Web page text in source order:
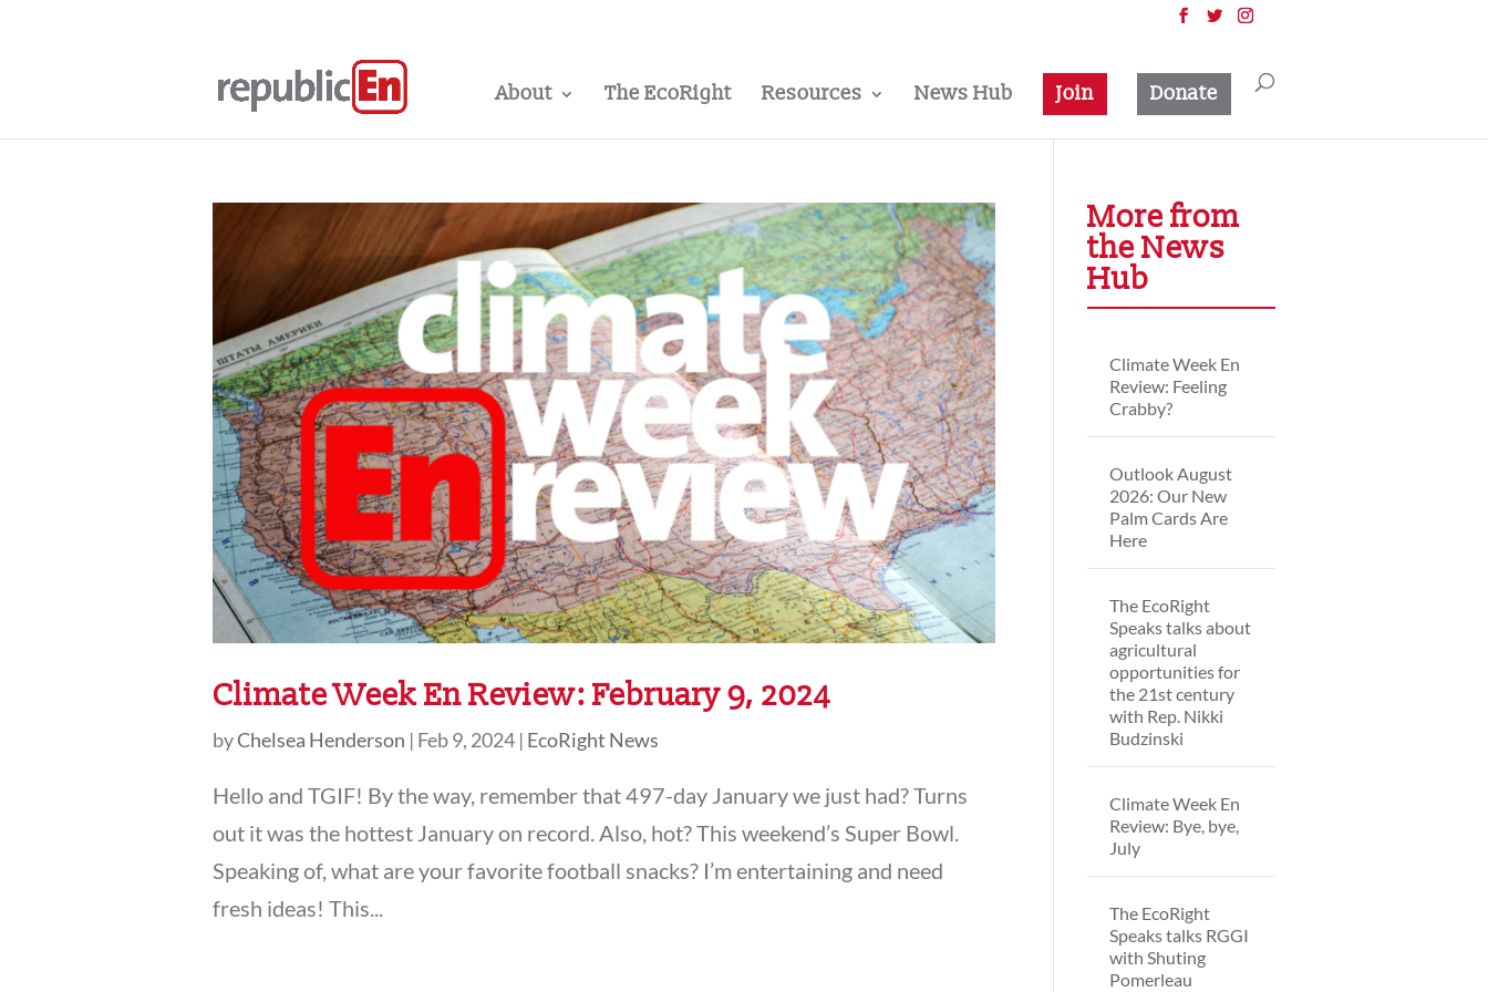
About The EcoRight Resources News Hub Join Donate
Climate Week En Review: February 9, 2024
byChelsea Henderson | Feb 9, 2024 | EcoRight News
Hello and TGIF! By the way, remember that 497-day January we just had? Turns
out it was the hottest January on record. Also, hot? This weekend’s Super Bowl.
Speaking of, what are your favorite football snacks? I’m entertaining and need
fresh ideas! This...
More from
the News
Hub
Climate Week En
Review: Feeling
Crabby?
Outlook August
2026: Our New
Palm Cards Are
Here
The EcoRight
Speaks talks about
agricultural
opportunities for
the 21st century
with Rep. Nikki
Budzinski
Climate Week En
Review: Bye, bye,
July
The EcoRight
Speaks talks RGGI
with Shuting
Pomerleau